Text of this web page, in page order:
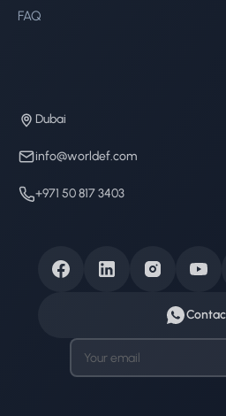
FAQ
Dubai
info@worldef.com
+971 50 817 3403